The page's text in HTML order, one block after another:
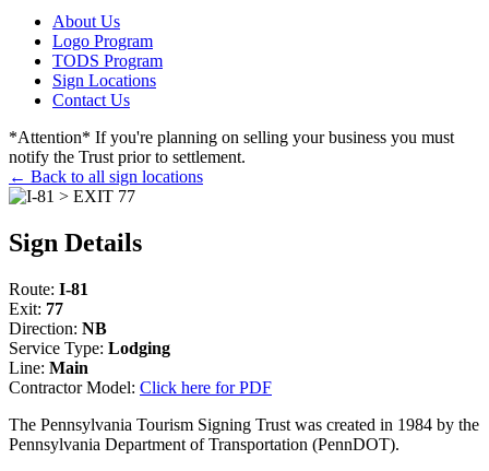
About Us
Logo Program
TODS Program
Sign Locations
Contact Us
*Attention* If you're planning on selling your business you must
notify the Trust prior to settlement.
← Back to all sign locations
Sign Details
Route: I-81
Exit: 77
Direction: NB
Service Type: Lodging
Line: Main
Contractor Model: Click here for PDF
The Pennsylvania Tourism Signing Trust was created in 1984 by the
Pennsylvania Department of Transportation (PennDOT).